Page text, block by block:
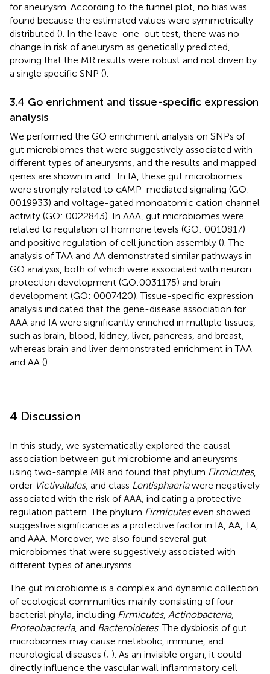
for aneurysm. According to the funnel plot, no bias was
found because the estimated values were symmetrically
distributed (). In the leave-one-out test, there was no
change in risk of aneurysm as genetically predicted,
proving that the MR results were robust and not driven by
a single specific SNP ().
3.4 Go enrichment and tissue-specific expression
analysis
We performed the GO enrichment analysis on SNPs of
gut microbiomes that were suggestively associated with
different types of aneurysms, and the results and mapped
genes are shown in and
. In IA, these gut microbiomes
were strongly related to cAMP-mediated signaling (GO:
0019933) and voltage-gated monoatomic cation channel
activity (GO: 0022843). In AAA, gut microbiomes were
related to regulation of hormone levels (GO: 0010817)
and positive regulation of cell junction assembly (). The
analysis of TAA and AA demonstrated similar pathways in
GO analysis, both of which were associated with neuron
protection development (GO:0031175) and brain
development (GO: 0007420). Tissue-specific expression
analysis indicated that the gene-disease association for
AAA and IA were significantly enriched in multiple tissues,
such as brain, blood, kidney, liver, pancreas, and breast,
whereas brain and liver demonstrated enrichment in TAA
and AA ().
4 Discussion
In this study, we systematically explored the causal
association between gut microbiome and aneurysms
using two-sample MR and found that phylum Firmicutes,
order Victivallales, and class Lentisphaeriawere negatively
associated with the risk of AAA, indicating a protective
regulation pattern. The phylum Firmicuteseven showed
suggestive significance as a protective factor in IA, AA, TA,
and AAA. Moreover, we also found several gut
microbiomes that were suggestively associated with
different types of aneurysms.
The gut microbiome is a complex and dynamic collection
of ecological communities mainly consisting of four
bacterial phyla, including Firmicutes, Actinobacteria,
Proteobacteria, and Bacteroidetes. The dysbiosis of gut
microbiomes may cause metabolic, immune, and
neurological diseases (; ). As an invisible organ, it could
directly influence the vascular wall inflammatory cell